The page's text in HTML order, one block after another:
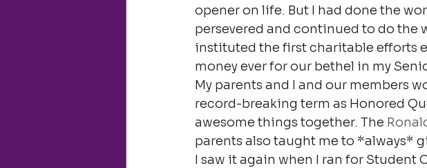
opener on life. But I had done the
persevered and continued to do the
instituted the first charitable efforts
money ever for our bethel in my
My parents and I and our members
record-breaking term as Honored
awesome things together. The
parents also taught me to *always*
I saw it again when I ran for Student